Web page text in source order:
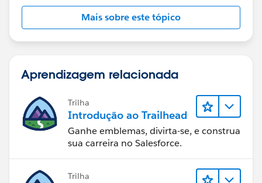
Mais sobre este tópico
Aprendizagem relacionada
Trilha
Introdução ao Trailhead
Ganhe emblemas, divirta-se, e construa
sua carreira no Salesforce.
Trilha